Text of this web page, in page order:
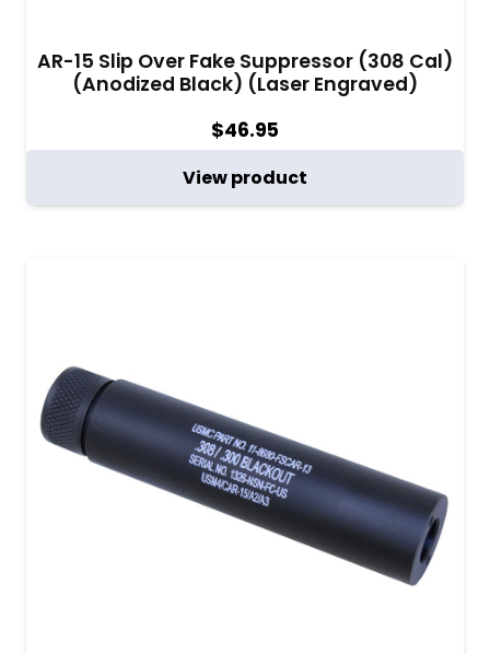
AR-15 Slip Over Fake Suppressor (308 Cal)
(Anodized Black) (Laser Engraved)
$46.95
View product